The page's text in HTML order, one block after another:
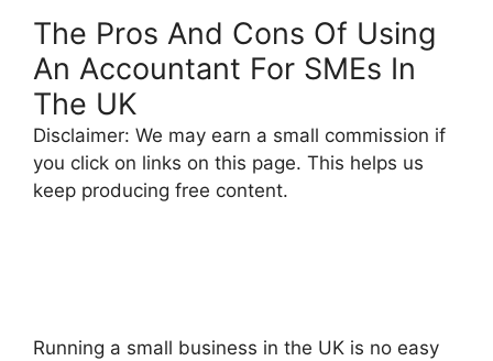
The Pros And Cons Of Using
An Accountant For SMEs In
The UK
Disclaimer: We may earn a small commission if
you click on links on this page. This helps us
keep producing free content.
Running a small business in the UK is no easy